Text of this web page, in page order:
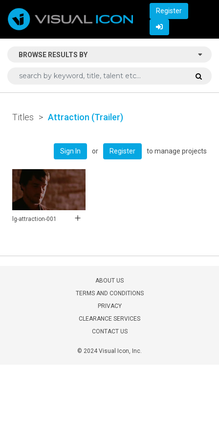
Register
BROWSE RESULTS BY
Titles > Attraction (Trailer)
Sign In or Register to manage projects
lg-attraction-001
ABOUT US
TERMS AND CONDITIONS
PRIVACY
CLEARANCE SERVICES
CONTACT US
© 2024 Visual Icon, Inc.